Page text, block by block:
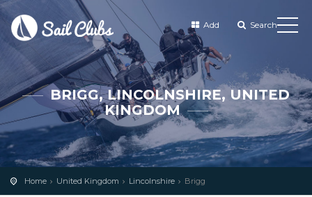
Add Search
BRIGG, LINCOLNSHIRE, UNITED
KINGDOM
Home United Kingdom Lincolnshire Brigg